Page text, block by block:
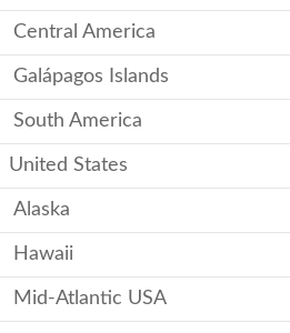
Central America
Galápagos Islands
South America
United States
Alaska
Hawaii
Mid-Atlantic USA